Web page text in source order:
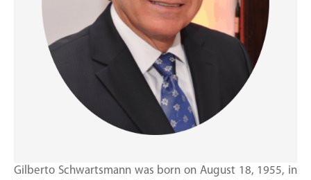
Gilberto Schwartsmann was born on August 18, 1955, in